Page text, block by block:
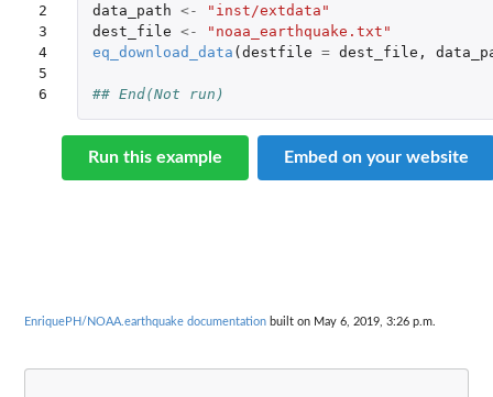
2
3
4
5
6
data_path <-
"inst/extdata"
dest_file <-
"noaa_earthquake.txt"
eq_download_data ( destfile = dest_file ,
## End(Not run)
Run this example Embed on your website
EnriquePH/NOAA.earthquake documentation built on May 6, 2019, 3:26 p.m.